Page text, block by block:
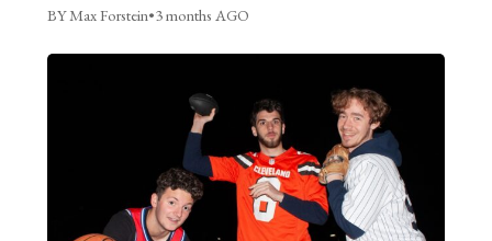
BY Max Forstein•3 months AGO